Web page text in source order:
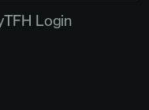
Login